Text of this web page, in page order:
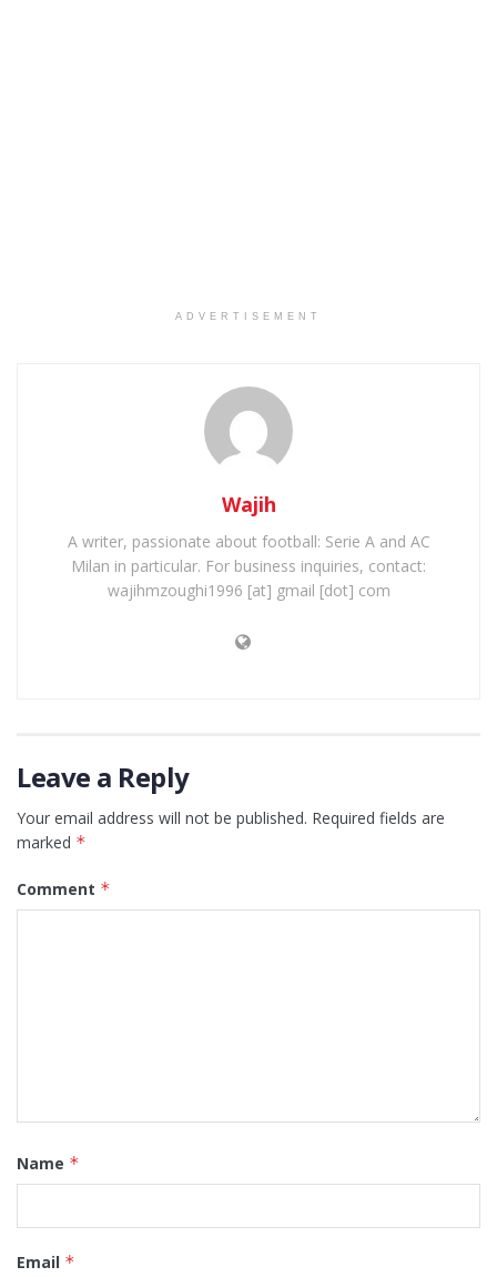
ADVERTISEMENT
Wajih
A writer, passionate about football: Serie A and AC
Milan in particular. For business inquiries, contact:
wajihmzoughi1996 [at] gmail [dot] com
Leave a Reply
Your email address will not be published. Required fields are
marked *
Comment *
Name *
Email *